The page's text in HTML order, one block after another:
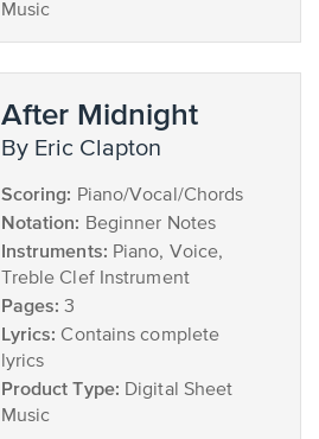
Music
After Midnight
by Eric Clapton
Scoring: Piano/Vocal/Chords
Notation: Beginner Notes
Instruments: Piano, Voice,
Treble Clef Instrument
Pages: 3
Lyrics: Contains complete
lyrics
Product Type: Digital Sheet
Music